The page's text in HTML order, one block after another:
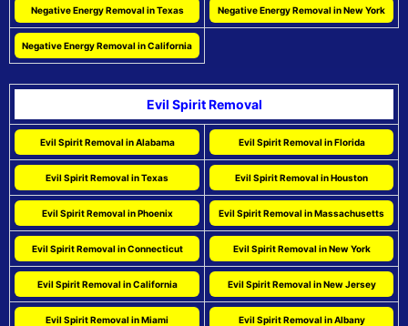
Negative Energy Removal in Texas Negative Energy Removal in New York
Negative Energy Removal in California
Evil Spirit Removal
Evil Spirit Removal in Alabama Evil Spirit Removal in Florida
Evil Spirit Removal in Texas Evil Spirit Removal in Houston
Evil Spirit Removal in Phoenix Evil Spirit Removal in Massachusetts
Evil Spirit Removal in Connecticut Evil Spirit Removal in New York
Evil Spirit Removal in California Evil Spirit Removal in New Jersey
Evil Spirit Removal in Miami Evil Spirit Removal in Albany